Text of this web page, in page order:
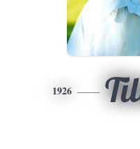
1926